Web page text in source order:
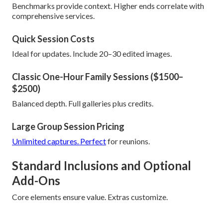
Benchmarks provide context. Higher ends correlate with
comprehensive services.
Quick Session Costs
Ideal for updates. Include 20–30 edited images.
Classic One-Hour Family Sessions ($1500–
$2500)
Balanced depth. Full galleries plus credits.
Large Group Session Pricing
Unlimited captures. Perfectfor reunions.
Standard Inclusions and Optional
Add-Ons
Core elements ensure value. Extras customize.